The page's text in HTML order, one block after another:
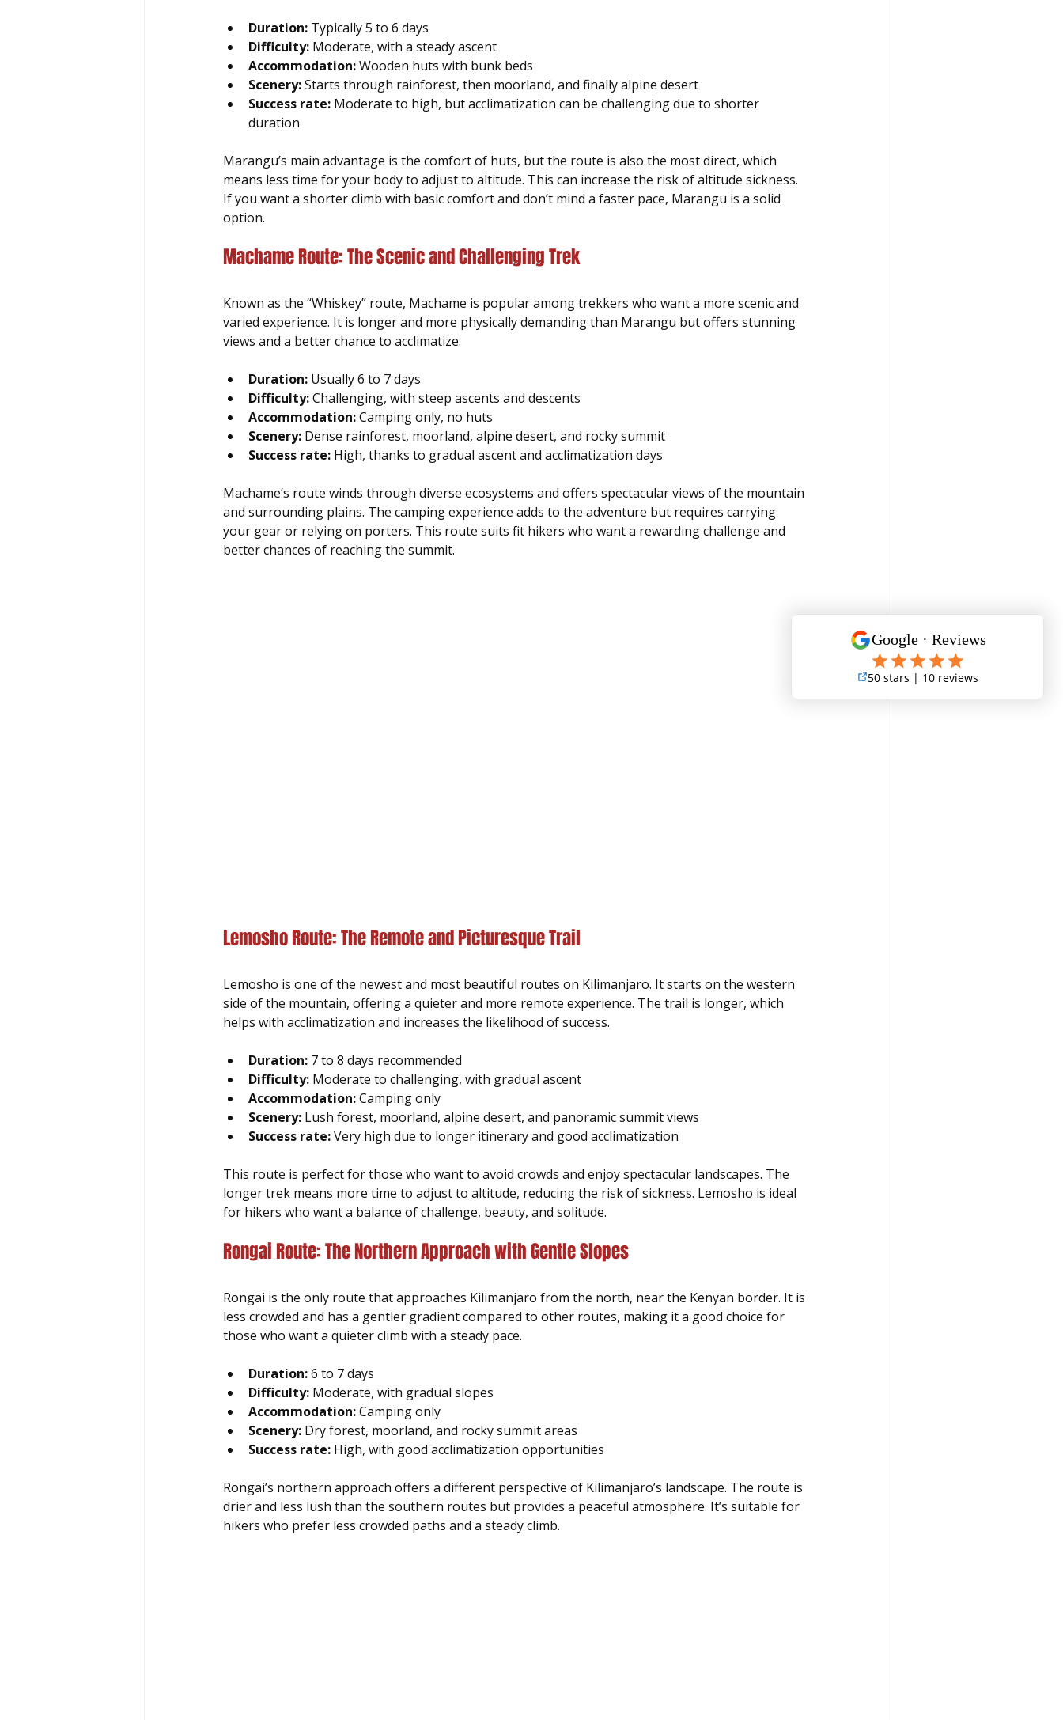
Duration: Typically 5 to 6 days
Difficulty: Moderate, with a steady ascent
Accommodation: Wooden huts with bunk beds
Scenery: Starts through rainforest, then moorland, and finally alpine desert
Success rate: Moderate to high, but acclimatization can be challenging due to shorter
duration
Marangu’s main advantage is the comfort of huts, but the route is also the most direct, which
means less time for your body to adjust to altitude. This can increase the risk of altitude sickness.
If you want a shorter climb with basic comfort and don’t mind a faster pace, Marangu is a solid
option.
Machame Route: The Scenic and Challenging Trek
Known as the “Whiskey” route, Machame is popular among trekkers who want a more scenic and
varied experience. It is longer and more physically demanding than Marangu but offers stunning
views and a better chance to acclimatize.
Duration: Usually 6 to 7 days
Difficulty: Challenging, with steep ascents and descents
Accommodation: Camping only, no huts
Scenery: Dense rainforest, moorland, alpine desert, and rocky summit
Success rate: High, thanks to gradual ascent and acclimatization days
Machame’s route winds through diverse ecosystems and offers spectacular views of the mountain
and surrounding plains. The camping experience adds to the adventure but requires carrying
your gear or relying on porters. This route suits fit hikers who want a rewarding challenge and
better chances of reaching the summit.
Lemosho Route: The Remote and Picturesque Trail
Lemosho is one of the newest and most beautiful routes on Kilimanjaro. It starts on the western
side of the mountain, offering a quieter and more remote experience. The trail is longer, which
helps with acclimatization and increases the likelihood of success.
Duration: 7 to 8 days recommended
Difficulty: Moderate to challenging, with gradual ascent
Accommodation: Camping only
Scenery: Lush forest, moorland, alpine desert, and panoramic summit views
Success rate: Very high due to longer itinerary and good acclimatization
This route is perfect for those who want to avoid crowds and enjoy spectacular landscapes. The
longer trek means more time to adjust to altitude, reducing the risk of sickness. Lemosho is ideal
for hikers who want a balance of challenge, beauty, and solitude.
Rongai Route: The Northern Approach with Gentle Slopes
Rongai is the only route that approaches Kilimanjaro from the north, near the Kenyan border. It is
less crowded and has a gentler gradient compared to other routes, making it a good choice for
those who want a quieter climb with a steady pace.
Duration: 6 to 7 days
Difficulty: Moderate, with gradual slopes
Accommodation: Camping only
Scenery: Dry forest, moorland, and rocky summit areas
Success rate: High, with good acclimatization opportunities
Rongai’s northern approach offers a different perspective of Kilimanjaro’s landscape. The route is
drier and less lush than the southern routes but provides a peaceful atmosphere. It’s suitable for
hikers who prefer less crowded paths and a steady climb.